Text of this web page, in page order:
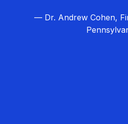
— Dr. Andrew Cohen,